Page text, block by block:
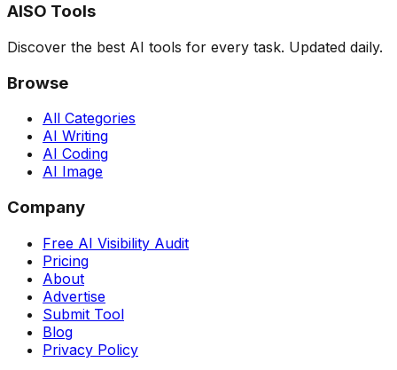
AISO Tools
Discover the best AI tools for every task. Updated daily.
Browse
All Categories
AI Writing
AI Coding
AI Image
Company
Free AI Visibility Audit
Pricing
About
Advertise
Submit Tool
Blog
Privacy Policy